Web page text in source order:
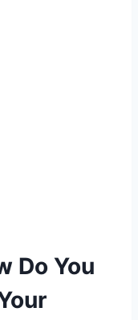
Do You